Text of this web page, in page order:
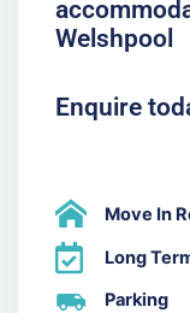
Welshpool
Enquire
Move In
Long
Parking